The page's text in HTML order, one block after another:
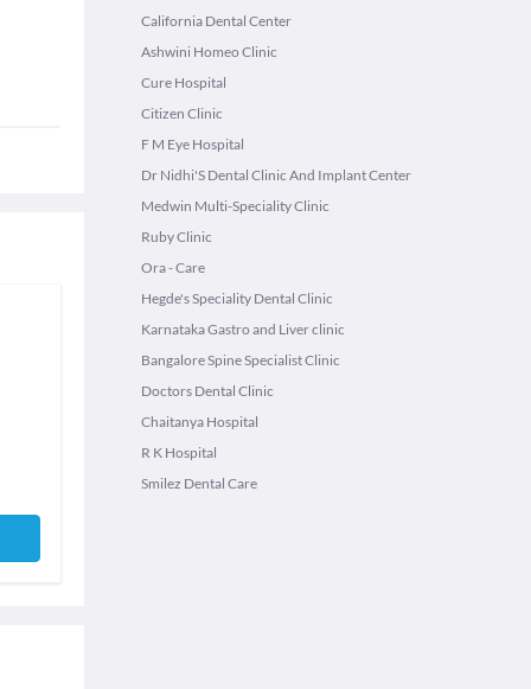
California Dental Center
Ashwini Homeo Clinic
Cure Hospital
Citizen Clinic
F M Eye Hospital
Dr Nidhi'S Dental Clinic And Implant Center
Medwin Multi-Speciality Clinic
Ruby Clinic
Ora - Care
Hegde's Speciality Dental Clinic
Karnataka Gastro and Liver clinic
Bangalore Spine Specialist Clinic
Doctors Dental Clinic
Chaitanya Hospital
R K Hospital
Smilez Dental Care